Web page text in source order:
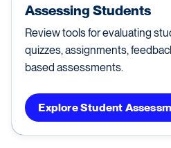
Assessing Students
Review tools for evaluating
quizzes, assignments,
based assessments.
Explore Student